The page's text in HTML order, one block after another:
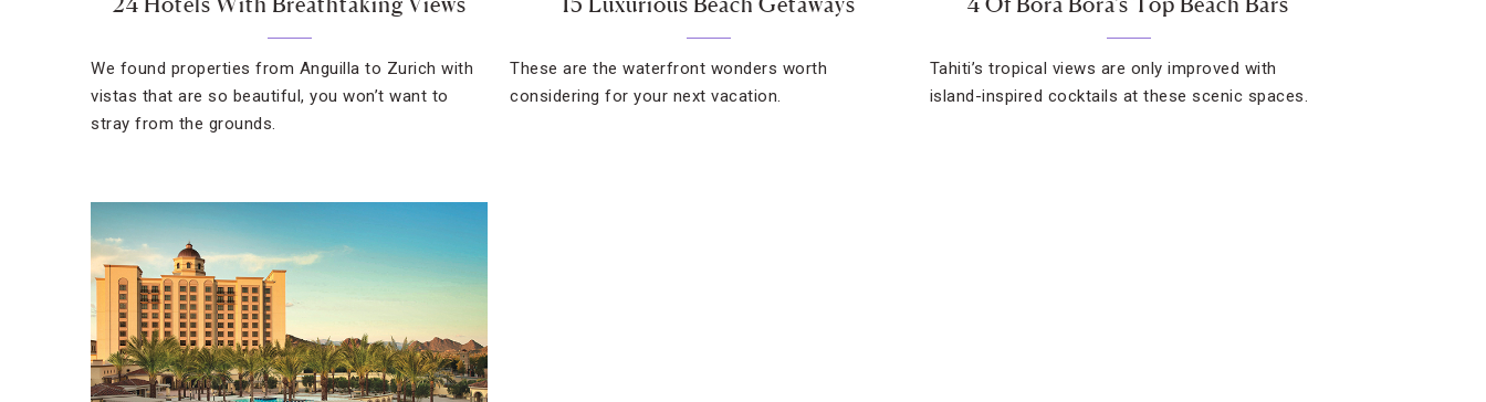
We found properties from Anguilla to Zurich with
vistas that are so beautiful, you won’t want to
stray from the grounds.
These are the waterfront wonders worth
considering for your next vacation.
Tahiti’s tropical views are only improved with
island-inspired cocktails at these scenic spaces.